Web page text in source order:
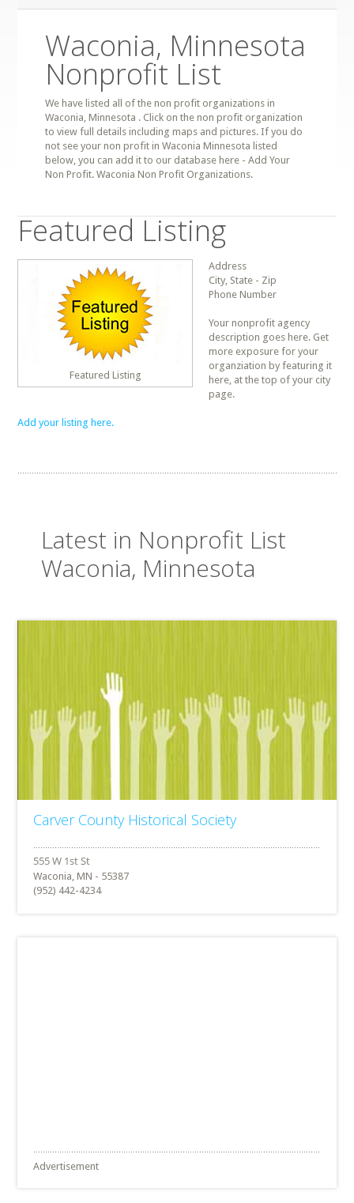
Waconia, Minnesota
Nonprofit List
We have listed all of the non profit organizations in
Waconia, Minnesota . Click on the non profit organization
to view full details including maps and pictures. If you do
not see your non profit in Waconia Minnesota listed
below, you can add it to our database here - Add Your
Non Profit. Waconia Non Profit Organizations.
Featured Listing
Featured Listing
Address
City, State - Zip
Phone Number
Your nonprofit agency
description goes here. Get
more exposure for your
organziation by featuring it
here, at the top of your city
page.
Add your listing here.
Latest in Nonprofit List
Waconia, Minnesota
Carver County Historical Society
Waconia, MN - 55387
(952) 442-4234
Advertisement